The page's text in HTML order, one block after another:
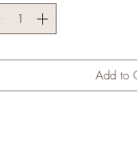
Add to